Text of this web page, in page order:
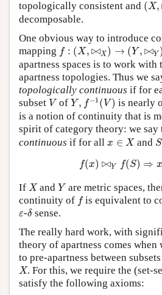
topologically consistent and (X,
decomposable.
One obvious way to introduce
mapping f : (X, ⋈X ) → (Y , ⋈Y )
f: X ⋈X ) → , ⋈Y
apartness spaces is to work with
apartness topologies. Thus we
topologically continuous if for
subset V
V ofY , f −1 ( V )
Y,f−1(V) is nearly
is a notion of continuity that is
spirit of category theory: we say
continuous if for all x ∈ X
∈X and S
S
f(x) ⋈Y f(S) ⇒ x
( x ⋈ Yf(S) ⇒
If X
XandY
Y are metric spaces,
continuity of f
fis equivalent to
ε
ε-δδ sense.
The really hard work, with
theory of apartness comes
to pre-apartness between
X
X. For this, we require the (set-
satisfy the following axioms: